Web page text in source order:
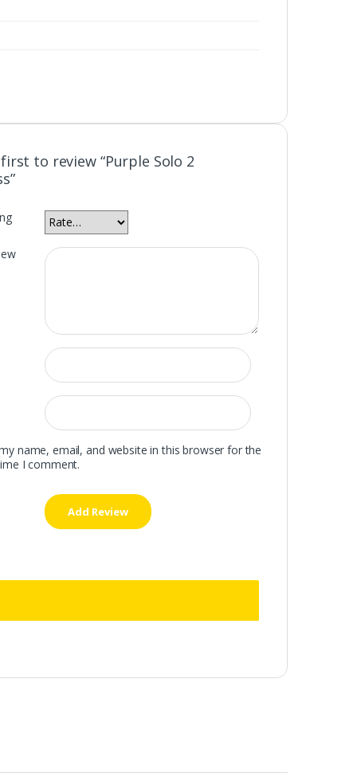
to review “Purple Solo 2
name, email, and website in this browser for the
I comment.